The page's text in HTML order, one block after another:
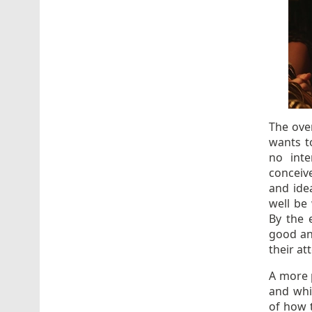
The
wants
no
and
well
By the
good
their
A more
and
of how